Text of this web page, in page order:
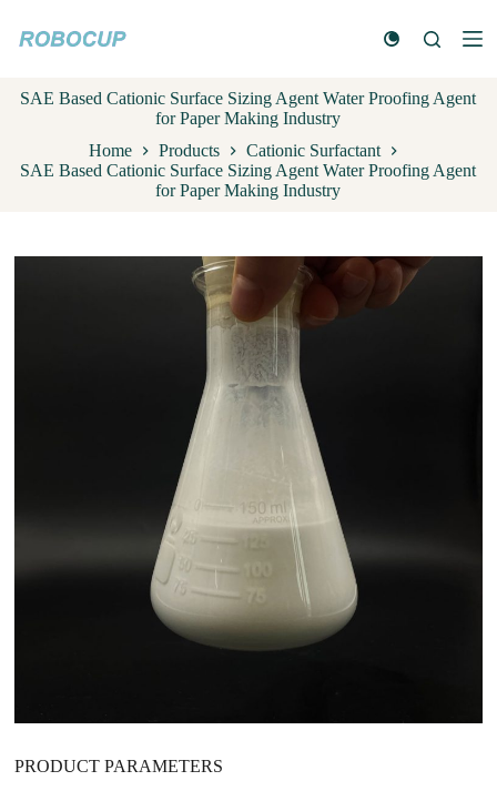
k
t
o
n
t
SAE Based Cationic Surface Sizing Agent Water Proofing Agent
for Paper Making Industry
Home
Products
Cationic Surfactant
SAE Based Cationic Surface Sizing Agent Water Proofing Agent
for Paper Making Industry
PRODUCT PARAMETERS